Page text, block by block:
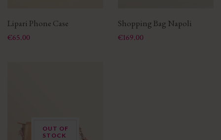
Lipari Phone Case
Price
€65.00
Shopping Bag Napoli
Price
€169.00
OUT OF
STOCK